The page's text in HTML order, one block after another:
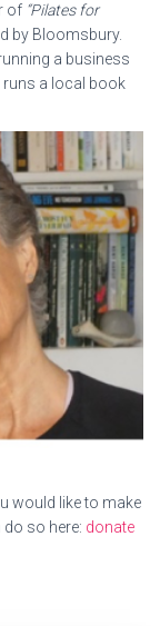
of “Pilates for
by Bloomsbury.
a business
runs a local book
would like to make
so here: donate